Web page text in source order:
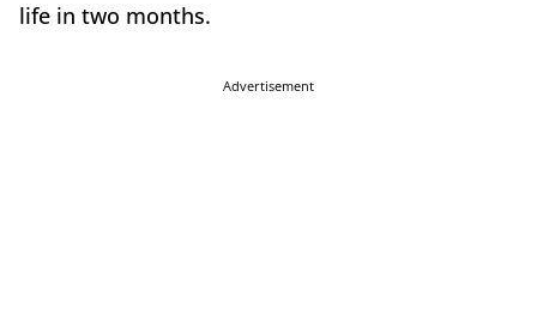
life in two months.
Advertisement